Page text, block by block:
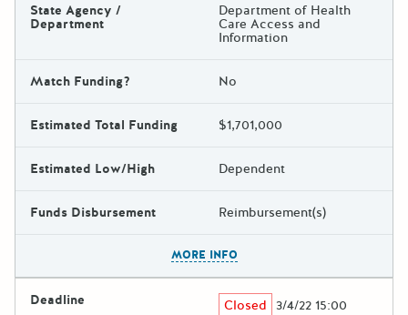
State Agency /
Department
Department of Health
Care Access and
Information
Match Funding? No
Estimated Total Funding $1,701,000
Estimated Low/High Dependent
Funds Disbursement Reimbursement(s)
MORE INFO
Deadline Closed 3/4/22 15:00